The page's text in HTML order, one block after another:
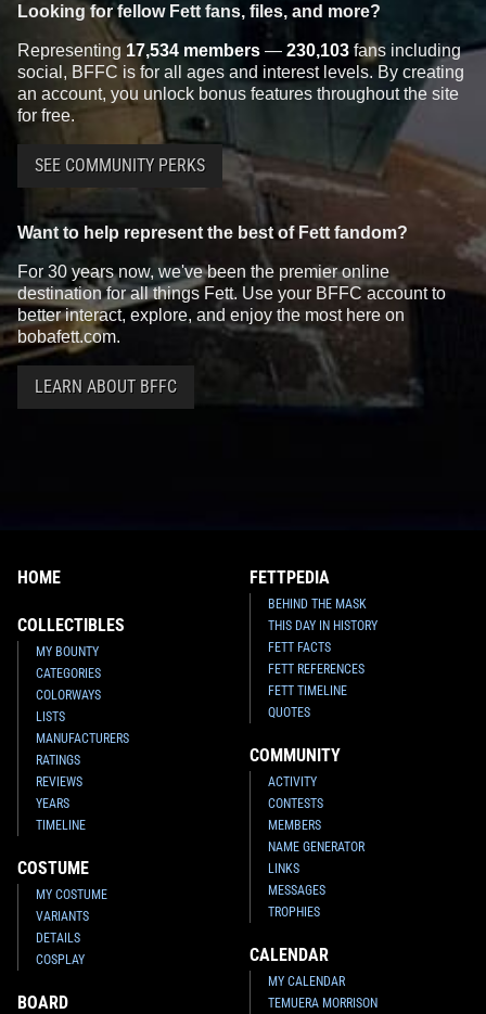
Looking for fellow Fett fans, files, and more?
Representing 17,534 members — 230,103 fans including
social, BFFC is for all ages and interest levels. By creating
an account, you unlock bonus features throughout the site
for free.
SEE COMMUNITY PERKS
Want to help represent the best of Fett fandom?
For 30 years now, we've been the premier online
destination for all things Fett. Use your BFFC account to
better interact, explore, and enjoy the most here on
bobafett.com.
LEARN ABOUT BFFC
HOME
COLLECTIBLES
MY BOUNTY
CATEGORIES
COLORWAYS
LISTS
MANUFACTURERS
RATINGS
REVIEWS
YEARS
TIMELINE
COSTUME
MY COSTUME
VARIANTS
DETAILS
COSPLAY
BOARD
FETTPEDIA
BEHIND THE MASK
THIS DAY IN HISTORY
FETT FACTS
FETT REFERENCES
FETT TIMELINE
QUOTES
COMMUNITY
ACTIVITY
CONTESTS
MEMBERS
NAME GENERATOR
LINKS
MESSAGES
TROPHIES
CALENDAR
MY CALENDAR
TEMUERA MORRISON